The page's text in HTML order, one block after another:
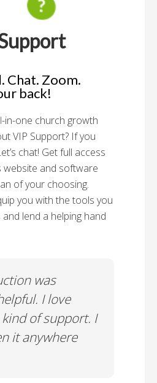
Chat. Zoom.
back!
in-one church growth
VIP Support? If you
chat! Get full access
website and software
of your choosing.
you with the tools you
lend a helping hand
was
I love
of support. I
it anywhere